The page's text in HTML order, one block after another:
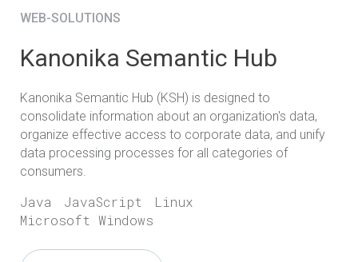
WEB-SOLUTIONS
Kanonika Semantic Hub
Kanonika Semantic Hub (KSH) is designed to
consolidate information about an organization's data,
organize effective access to corporate data, and unify
data processing processes for all categories of
consumers.
Java JavaScript
Linux
Microsoft Windows